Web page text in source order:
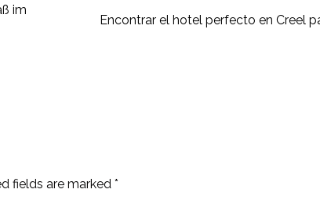
im
Encontrar el hotel perfecto en Creel
fields are marked*